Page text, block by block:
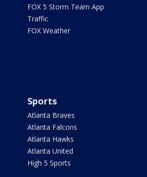
FOX 5 Storm Team App
Traffic
FOX Weather
Sports
Atlanta Braves
Atlanta Falcons
Atlanta Hawks
Atlanta United
High 5 Sports